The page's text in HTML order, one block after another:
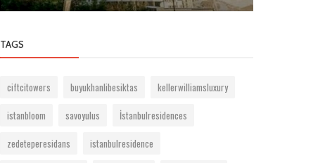
TAGS
ciftcitowers buyukhanlibesiktas
kellerwilliamsluxury
istanbloom
savoyulus
İstanbulresidences
zedeteperesidans
istanbulresidence